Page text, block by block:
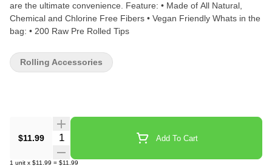
are the ultimate convenience. Feature: • Made of All Natural,
Chemical and Chlorine Free Fibers • Vegan Friendly Whats in the
bag: • 200 Raw Pre Rolled Tips
$11.99 Quantity Selector Add To Cart
1 unit x $11.99 = $11.99
Rolling Accessories